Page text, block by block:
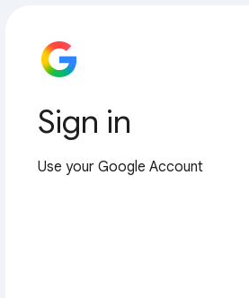
Sign in
Use your Google Account